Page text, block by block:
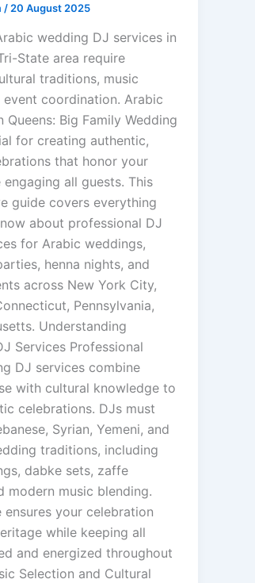
/ 20 August 2025
wedding DJ services in
State area require
traditions, music
event coordination. Arabic
Queens: Big Family Wedding
for creating authentic,
that honor your
all guests. This
guide covers everything
about professional DJ
for Arabic weddings,
henna nights, and
across New York City,
Pennsylvania,
Understanding
Services Professional
DJ services combine
with cultural knowledge to
celebrations. DJs must
Syrian, Yemeni, and
traditions, including
dabke sets, zaffe
modern music blending.
ensures your celebration
while keeping all
and energized throughout
Selection and Cultural